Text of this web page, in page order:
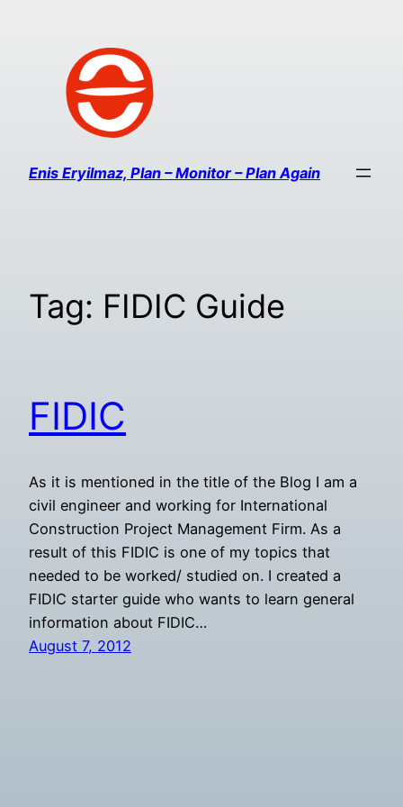
Enis Eryilmaz, Plan – Monitor – Plan Again
Tag: FIDIC Guide
FIDIC
As it is mentioned in the title of the Blog I am a
civil engineer and working for International
Construction Project Management Firm. As a
result of this FIDIC is one of my topics that
needed to be worked/ studied on. I created a
FIDIC starter guide who wants to learn general
information about FIDIC…
August 7, 2012